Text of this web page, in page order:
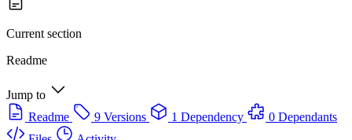
Current section
Readme
Jump to
Readme
9 Versions 1 Dependency
0 Dependants